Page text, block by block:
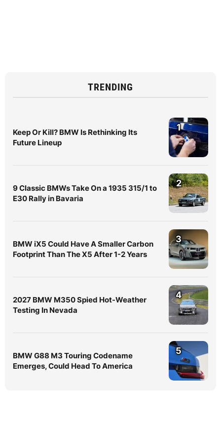
TRENDING
Keep Or Kill? BMW Is Rethinking Its
Future Lineup
1
9 Classic BMWs Take On a 1935 315/1 to
E30 Rally in Bavaria
2
BMW iX5 Could Have A Smaller Carbon
Footprint Than The X5 After 1-2 Years
3
2027 BMW M350 Spied Hot-Weather
Testing In Nevada
4
BMW G88 M3 Touring Codename
Emerges, Could Head To America
5